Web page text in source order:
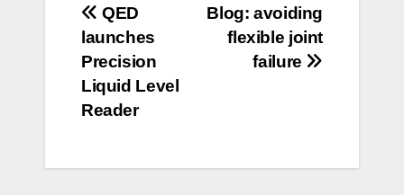
Post
navigation
Blog: avoiding
flexible joint
failure
QED
launches
Precision
Liquid Level
Reader